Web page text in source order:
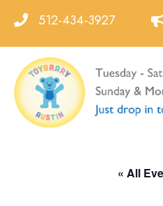
content
512-434-3927
« All